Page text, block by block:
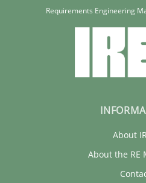
Requirements Engineering
About
About the RE